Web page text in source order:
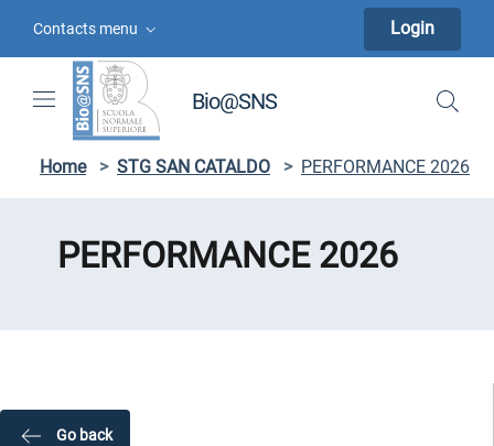
Contacts menu Login
Bio@SNS
Home > STG SAN CATALDO > PERFORMANCE 2026
PERFORMANCE 2026
Go back